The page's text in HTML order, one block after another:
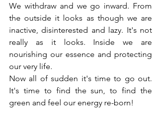
We withdraw and we go inward. From
the outside it looks as though we are
inactive, disinterested and lazy. It's not
really as it looks. Inside we are
nourishing our essence and protecting
our very life.
Now all of sudden it's time to go out.
It's time to find the sun, to find the
green and feel our energy re-born!